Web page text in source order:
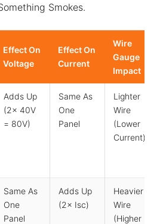
Smokes.
Effect On
Voltage
Effect On
Current
Wire
Gauge
Impact
Adds Up
(2× 40V
= 80V)
Same As
One
Panel
Lighter
Wire
(lower
Current)
Same As
One
Panel
Adds Up
(2× Isc)
Heavier
Wire
(higher